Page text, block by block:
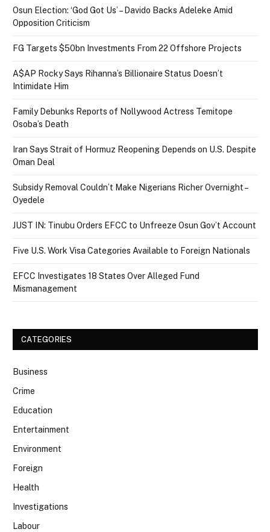
Osun Election: ‘God Got Us’ – Davido Backs Adeleke Amid
Opposition Criticism
FG Targets $50bn Investments From 22 Offshore Projects
A$AP Rocky Says Rihanna’s Billionaire Status Doesn’t
Intimidate Him
Family Debunks Reports of Nollywood Actress Temitope
Osoba’s Death
Iran Says Strait of Hormuz Reopening Depends on U.S. Despite
Oman Deal
Subsidy Removal Couldn’t Make Nigerians Richer Overnight –
Oyedele
JUST IN: Tinubu Orders EFCC to Unfreeze Osun Gov’t Account
Five U.S. Work Visa Categories Available to Foreign Nationals
EFCC Investigates 18 States Over Alleged Fund
Mismanagement
CATEGORIES
Business
Crime
Education
Entertainment
Environment
Foreign
Health
Investigations
Labour